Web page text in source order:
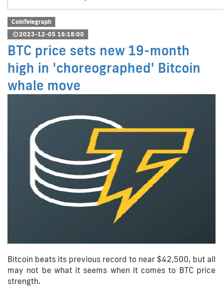
CoinTelegraph
2023-12-05 16:18:00
BTC price sets new 19-month
high in 'choreographed' Bitcoin
whale move
Bitcoin beats its previous record to near $42,500, but all
may not be what it seems when it comes to BTC price
strength.